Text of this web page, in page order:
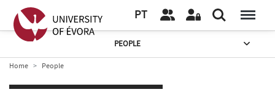
PT
PEOPLE
Home People